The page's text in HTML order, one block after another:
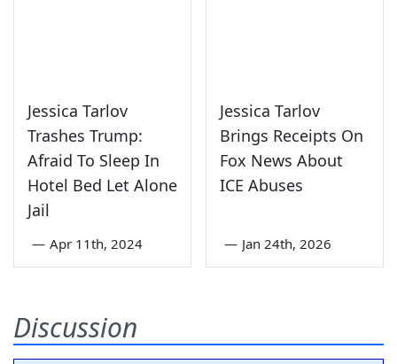
Jessica Tarlov
Trashes Trump:
Afraid To Sleep In
Hotel Bed Let Alone
Jail
— Apr 11th, 2024
Jessica Tarlov
Brings Receipts On
Fox News About
ICE Abuses
— Jan 24th, 2026
Discussion